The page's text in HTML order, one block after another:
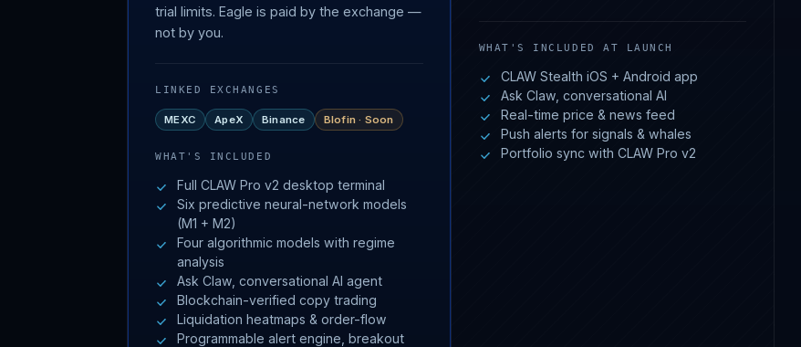
trial limits. Eagle is paid by the exchange —
not by you.
LINKED EXCHANGES
MEXC ApeX Binance Blofin · Soon
WHAT'S INCLUDED
Full CLAW Pro v2 desktop terminal
Six predictive neural-network models
(M1 + M2)
Four algorithmic models with regime
analysis
Ask Claw, conversational AI agent
Blockchain-verified copy trading
Liquidation heatmaps & order-flow
Programmable alert engine, breakout
WHAT'S INCLUDED AT LAUNCH
CLAW Stealth iOS + Android app
Ask Claw, conversational AI
Real-time price & news feed
Push alerts for signals & whales
Portfolio sync with CLAW Pro v2